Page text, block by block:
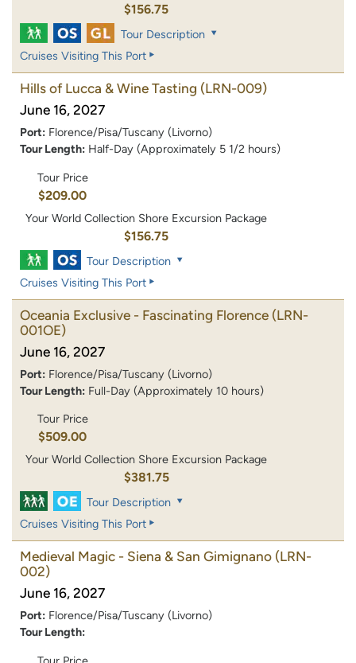
$156.75
Tour Description
Cruises Visiting This Port
Hills of Lucca & Wine Tasting (LRN-009)
June 16, 2027
Port: Florence/Pisa/Tuscany (Livorno)
Tour Length: Half-Day (Approximately 5 1/2 hours)
Tour Price
$209.00
Your World Collection Shore Excursion Package
$156.75
Tour Description
Cruises Visiting This Port
Oceania Exclusive - Fascinating Florence (LRN-
001OE)
June 16, 2027
Port: Florence/Pisa/Tuscany (Livorno)
Tour Length: Full-Day (Approximately 10 hours)
Tour Price
$509.00
Your World Collection Shore Excursion Package
$381.75
Tour Description
Cruises Visiting This Port
Medieval Magic - Siena & San Gimignano (LRN-
002)
June 16, 2027
Port: Florence/Pisa/Tuscany (Livorno)
Tour Length: